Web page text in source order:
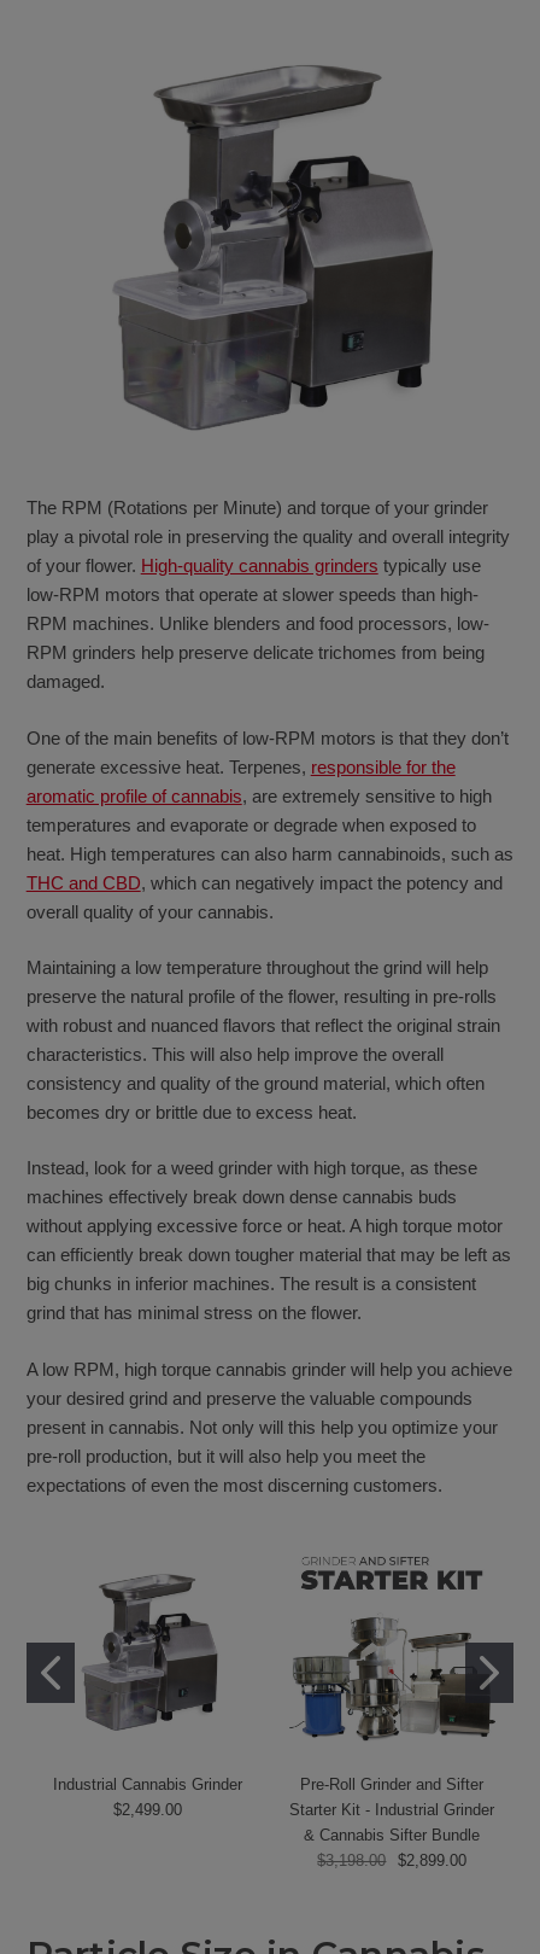
The RPM (Rotations per Minute) and torque of your grinder
play a pivotal role in preserving the quality and overall integrity
of your flower. High-quality cannabis grinders typically use
low-RPM motors that operate at slower speeds than high-
RPM machines. Unlike blenders and food processors, low-
RPM grinders help preserve delicate trichomes from being
damaged.
One of the main benefits of low-RPM motors is that they don’t
generate excessive heat. Terpenes, responsible for the
aromatic profile of cannabis, are extremely sensitive to high
temperatures and evaporate or degrade when exposed to
heat. High temperatures can also harm cannabinoids, such as
THC and CBD, which can negatively impact the potency and
overall quality of your cannabis.
Maintaining a low temperature throughout the grind will help
preserve the natural profile of the flower, resulting in pre-rolls
with robust and nuanced flavors that reflect the original strain
characteristics. This will also help improve the overall
consistency and quality of the ground material, which often
becomes dry or brittle due to excess heat.
Instead, look for a weed grinder with high torque, as these
machines effectively break down dense cannabis buds
without applying excessive force or heat. A high torque motor
can efficiently break down tougher material that may be left as
big chunks in inferior machines. The result is a consistent
grind that has minimal stress on the flower.
A low RPM, high torque cannabis grinder will help you achieve
your desired grind and preserve the valuable compounds
present in cannabis. Not only will this help you optimize your
pre-roll production, but it will also help you meet the
expectations of even the most discerning customers.
Industrial Cannabis Grinder
$2,499.00
Pre-Roll Grinder and Sifter
Starter Kit - Industrial Grinder
& Cannabis Sifter Bundle
$3,198.00
$2,899.00